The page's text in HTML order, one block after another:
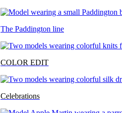
The Paddington line
COLOR EDIT
Celebrations